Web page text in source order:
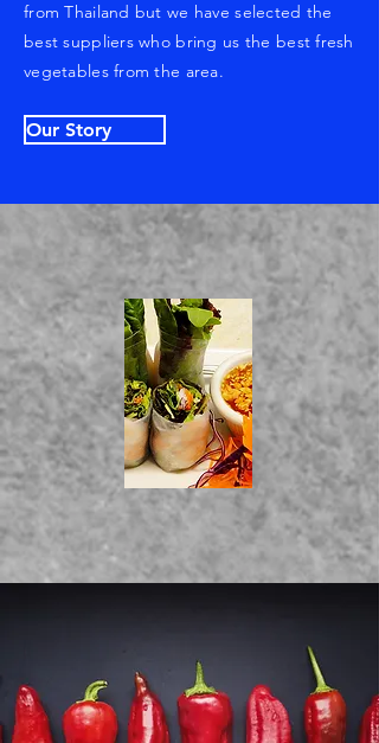
from Thailand but we have selected the
best suppliers who bring us the best fresh
vegetables from the area.
Our Story